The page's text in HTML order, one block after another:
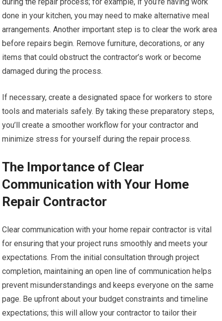
done in your kitchen, you may need to make alternative meal
arrangements. Another important step is to clear the work area
before repairs begin. Remove furniture, decorations, or any
items that could obstruct the contractor’s work or become
damaged during the process.
If necessary, create a designated space for workers to store
tools and materials safely. By taking these preparatory steps,
you’ll create a smoother workflow for your contractor and
minimize stress for yourself during the repair process.
The Importance of Clear
Communication with Your Home
Repair Contractor
Clear communication with your home repair contractor is vital
for ensuring that your project runs smoothly and meets your
expectations. From the initial consultation through project
completion, maintaining an open line of communication helps
prevent misunderstandings and keeps everyone on the same
page. Be upfront about your budget constraints and timeline
expectations; this will allow your contractor to tailor their